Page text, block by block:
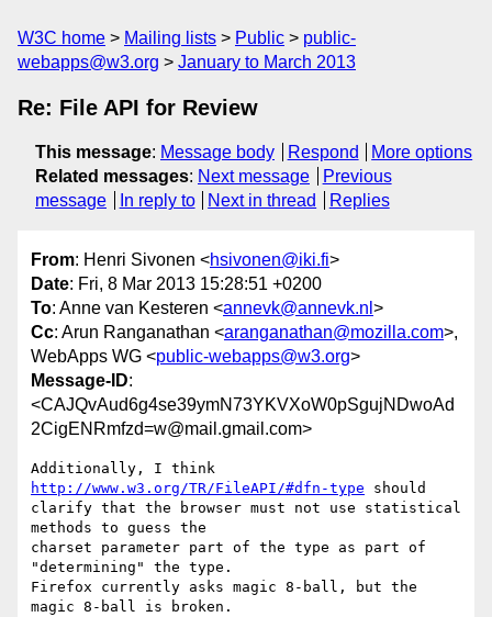
W3C home Mailing lists Public
public-
webapps@w3.org
January to March 2013
Re: File API for Review
This message: Message body Respond
More options
Related messages: Next message
Previous
message
In reply to Next in thread Replies
From: Henri Sivonen <hsivonen@iki.fi>
Date: Fri, 8 Mar 2013 15:28:51 +0200
To: Anne van Kesteren <annevk@annevk.nl >
Cc: Arun Ranganathan <aranganathan@mozilla.com>,
WebApps WG <public-webapps@w3.org>
Message-ID:
<CAJQvAud6g4se39ymN73YKVXoW0pSgujNDwoAd
2CigENRmfzd=w@mail.gmail.com>
http://www.w3.org/TR/FileAPI/#dfn-type should
clarify that the browser must not use statistical
methods to guess the
charset parameter part of the type as part of
"determining" the type.
Firefox currently asks magic 8-ball, but the
magic 8-ball is broken.